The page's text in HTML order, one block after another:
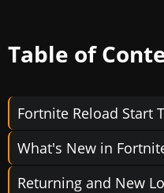
Table of
Fortnite Reload Start
What's New in
Returning and New